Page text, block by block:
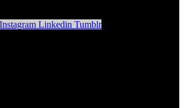
Instagram Linkedin Tumblr